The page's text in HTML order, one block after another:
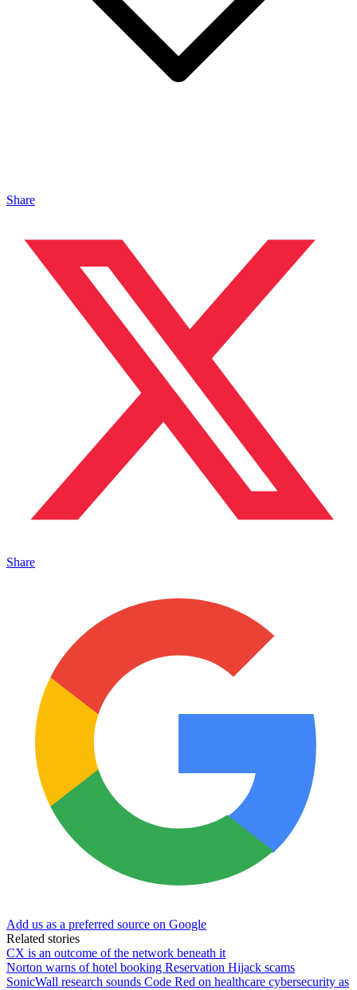
Share
Share
Add us as a preferred source on Google
Related stories
CX is an outcome of the network beneath it
Norton warns of hotel booking Reservation Hijack scams
SonicWall research sounds Code Red on healthcare cybersecurity as